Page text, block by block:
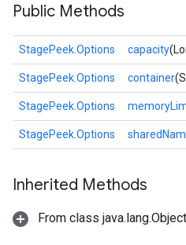
Public Methods
StagePeek.Options capacity
StagePeek.Options container
StagePeek.Options
StagePeek.Options
Inherited Methods
From class java.lang.Object